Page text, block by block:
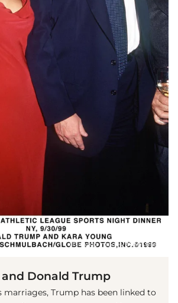
(© imago images/ZUMA Press)
and Donald Trump
marriages, Trump has been linked to